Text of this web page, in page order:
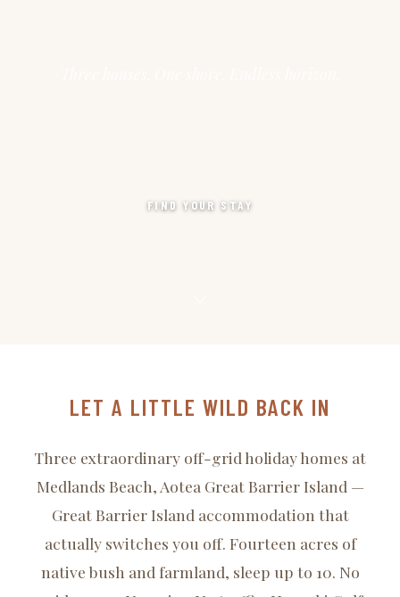
FIND YOUR STAY
LET A LITTLE WILD BACK IN
Three extraordinary off-grid holiday homes at
Medlands Beach, Aotea Great Barrier Island —
Great Barrier Island accommodation that
actually switches you off. Fourteen acres of
native bush and farmland, sleep up to 10. No